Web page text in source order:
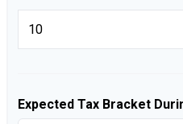
Expected Tax Bracket